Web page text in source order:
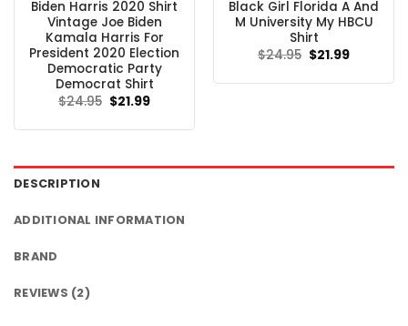
Biden Harris 2020 Shirt
Vintage Joe Biden
Kamala Harris For
President 2020 Election
Democratic Party
Democrat Shirt
$24.95 Original
price
$24.95.
$21.99Current
$21.99.
Black Girl Florida A And
M University My HBCU
Shirt
$24.95 Original
price
$24.95.
$21.99Current
$21.99.
DESCRIPTION
ADDITIONAL INFORMATION
BRAND
REVIEWS (2)